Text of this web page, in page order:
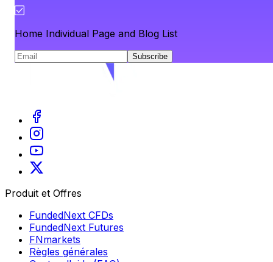
Home Individual Page and Blog List
Subscribe
Produit et Offres
FundedNext CFDs
FundedNext Futures
FNmarkets
Règles générales